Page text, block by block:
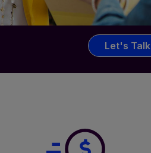
Let's Talk